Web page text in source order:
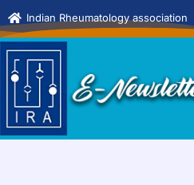
Indian Rheumatology association